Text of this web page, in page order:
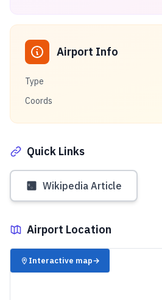
Airport Info
Type
Coords
Quick Links
Wikipedia Article
Airport Location
✈️
Interactive map→